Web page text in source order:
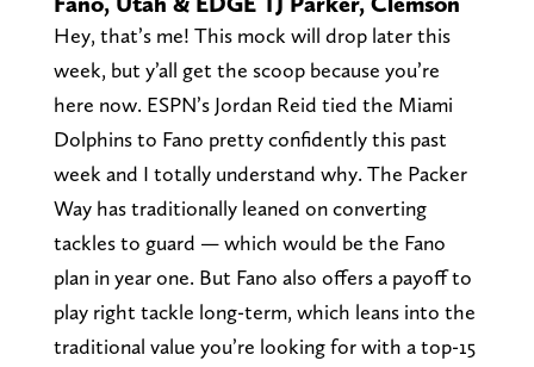
Hey, that’s me! This mock will drop later this
week, but y’all get the scoop because you’re
here now. ESPN’s Jordan Reid tied the Miami
Dolphins to Fano pretty confidently this past
week and I totally understand why. The Packer
Way has traditionally leaned on converting
tackles to guard — which would be the Fano
plan in year one. But Fano also offers a payoff to
play right tackle long-term, which leans into the
traditional value you’re looking for with a top-15